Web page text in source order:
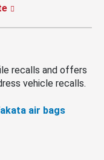
recalls and offers
vehicle recalls.
air bags